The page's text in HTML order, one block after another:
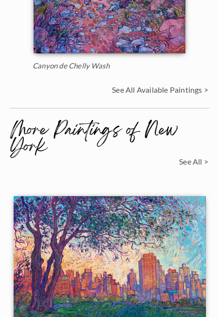
Canyon de Chelly Wash
See All Available Paintings >
More Paintings of New
York See All >